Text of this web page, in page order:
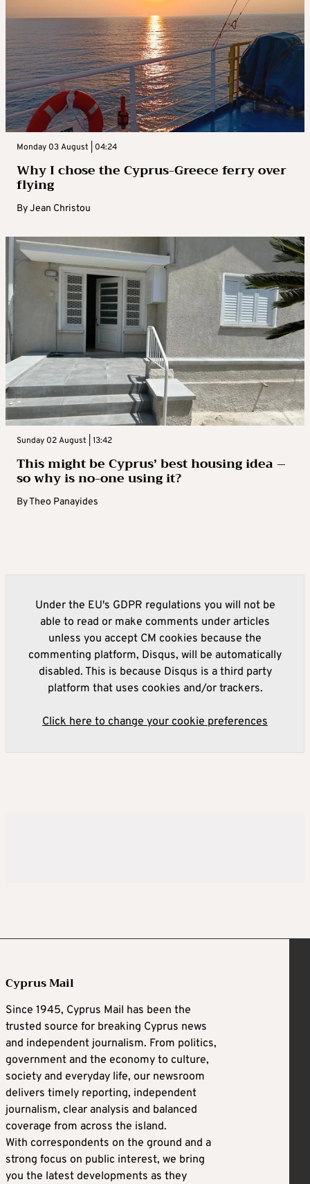
Monday 03 August | 04:24
Why I chose the Cyprus-Greece ferry over
flying
ByJean Christou
Sunday 02 August | 13:42
This might be Cyprus’ best housing idea –
so why is no-one using it?
ByTheo Panayides
Under the EU's GDPR regulations you will not be
able to read or make comments under articles
unless you accept CM cookies because the
commenting platform, Disqus, will be automatically
disabled. This is because Disqus is a third party
platform that uses cookies and/or trackers.
Click here to change your cookie preferences
Cyprus Mail
Since 1945, Cyprus Mail has been the
trusted source for breaking Cyprus news
and independent journalism. From politics,
government and the economy to culture,
society and everyday life, our newsroom
delivers timely reporting, independent
journalism, clear analysis and balanced
coverage from across the island.
With correspondents on the ground and a
strong focus on public interest, we bring
you the latest developments as they